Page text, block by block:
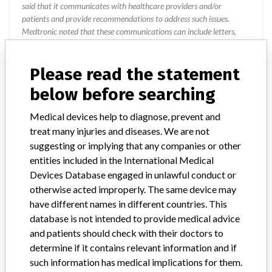
said that it communicates with healthcare providers and/or
patients and provide recommendations to address such issues.
Medtronic noted that these communications can include letters,
actions.
Source
Aircraft Medical Limited
Manufacturer Parent Company (2017) Medtronic plc
Manufacturer comment
“If our surveillance systems identify a potential performance issue,
our personnel promptly evaluate the problem, including, when
appropriate, conducting root cause investigations and internal
testing to assess whether the product continues to meet
ICIJ in a statement. “In some cases, based on this evaluation,
Please read the statement
below before searching
Medical devices help to diagnose, prevent and
treat many injuries and diseases. We are not
suggesting or implying that any companies or other
entities included in the International Medical
Devices Database engaged in unlawful conduct or
otherwise acted improperly. The same device may
have different names in different countries. This
database is not intended to provide medical advice
and patients should check with their doctors to
determine if it contains relevant information and if
such information has medical implications for them.